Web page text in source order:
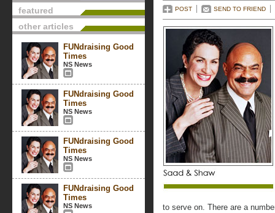
featured
other articles
FUNdraising Good
Times
NS News
FUNdraising Good
Times
NS News
FUNdraising Good
Times
NS News
FUNdraising Good
Times
NS News
POST SEND TO FRIEND
to serve on. There are a